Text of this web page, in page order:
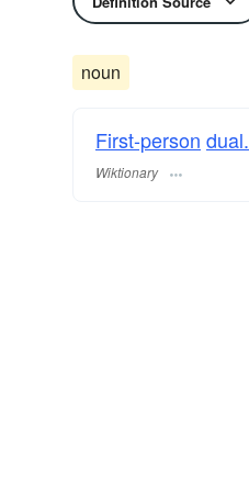
noun
First-person dual.
Wiktionary